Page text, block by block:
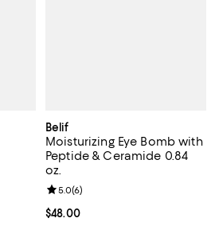
1,046 reviews;
Belif
Moisturizing Eye Bomb with
Peptide & Ceramide 0.84
oz.
Current price $48.00; ;
$48.00
Review rating: 5.0 out of 5; 6
5.0(6)